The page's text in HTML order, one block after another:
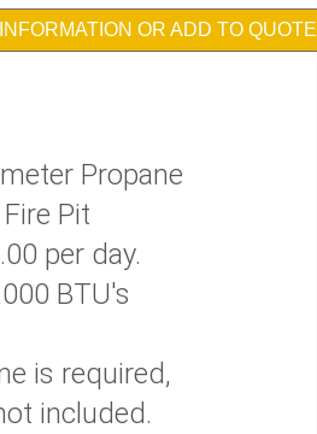
OR ADD TO QUOTE
Propane
Fire Pit
per day.
BTU's
is required,
included.